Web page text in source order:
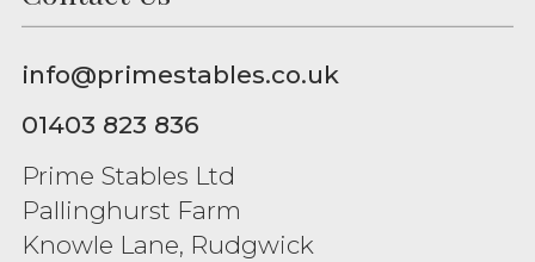
info@primestables.co.uk
01403 823 836
Prime Stables Ltd
Pallinghurst Farm
Knowle Lane, Rudgwick